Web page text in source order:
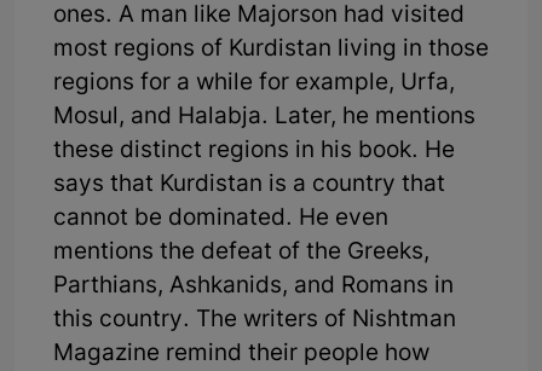
ones. A man like Majorson had visited
most regions of Kurdistan living in those
regions for a while for example, Urfa,
Mosul, and Halabja. Later, he mentions
these distinct regions in his book. He
says that Kurdistan is a country that
cannot be dominated. He even
mentions the defeat of the Greeks,
Parthians, Ashkanids, and Romans in
this country. The writers of Nishtman
Magazine remind their people how